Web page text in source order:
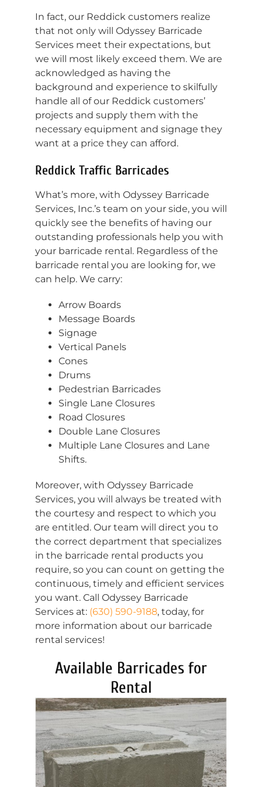
In fact, our Reddick customers realize
that not only will Odyssey Barricade
Services meet their expectations, but
we will most likely exceed them. We are
acknowledged as having the
background and experience to skilfully
handle all of our Reddick customers’
projects and supply them with the
necessary equipment and signage they
want at a price they can afford.
Reddick Traffic Barricades
What’s more, with Odyssey Barricade
Services, Inc.’s team on your side, you will
quickly see the benefits of having our
outstanding professionals help you with
your barricade rental. Regardless of the
barricade rental you are looking for, we
can help. We carry:
Arrow Boards
Message Boards
Signage
Vertical Panels
Cones
Drums
Pedestrian Barricades
Single Lane Closures
Road Closures
Double Lane Closures
Multiple Lane Closures and Lane
Shifts.
Moreover, with Odyssey Barricade
Services, you will always be treated with
the courtesy and respect to which you
are entitled. Our team will direct you to
the correct department that specializes
in the barricade rental products you
require, so you can count on getting the
continuous, timely and efficient services
you want. Call Odyssey Barricade
Services at: (630) 590-9188, today, for
more information about our barricade
rental services!
Available Barricades for
Rental